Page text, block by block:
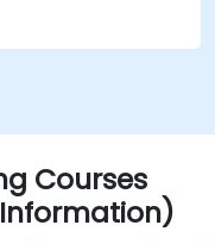
and monitor
services.
networking
approach.
a network using
and
Courses